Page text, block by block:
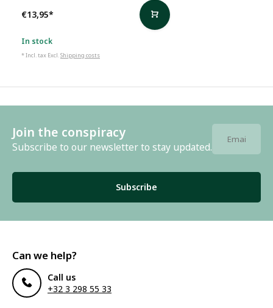
€13,95*
In stock
* Incl. tax Excl.Shipping costs
Join the conspiracy
Subscribe to our newsletter to stay updated.
Subscribe
Can we help?
Call us
+32 3 298 55 33